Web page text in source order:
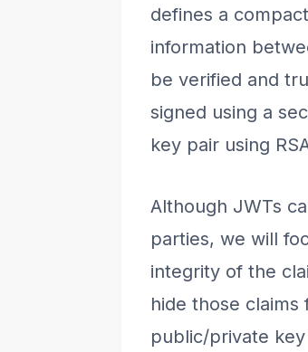
defines a
information
be verified and
signed using a
key pair using
Although JWTs
parties, we will
integrity of the
hide those
public/private